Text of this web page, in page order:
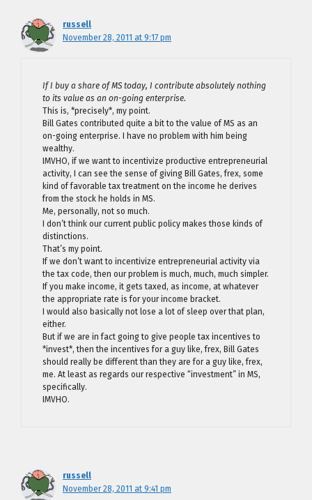
russell
November 28, 2011 at 9:17 pm
If I buy a share of MS today, I contribute absolutely nothing
to its value as an on-going enterprise.
This is, *precisely*, my point.
Bill Gates contributed quite a bit to the value of MS as an
on-going enterprise. I have no problem with him being
wealthy.
IMVHO, if we want to incentivize productive entrepreneurial
activity, I can see the sense of giving Bill Gates, frex, some
kind of favorable tax treatment on the income he derives
from the stock he holds in MS.
Me, personally, not so much.
I don’t think our current public policy makes those kinds of
distinctions.
That’s my point.
If we don’t want to incentivize entrepreneurial activity via
the tax code, then our problem is much, much, much simpler.
If you make income, it gets taxed, as income, at whatever
the appropriate rate is for your income bracket.
I would also basically not lose a lot of sleep over that plan,
either.
But if we are in fact going to give people tax incentives to
*invest*, then the incentives for a guy like, frex, Bill Gates
should really be different than they are for a guy like, frex,
me. At least as regards our respective “investment” in MS,
specifically.
IMVHO.
russell
November 28, 2011 at 9:41 pm